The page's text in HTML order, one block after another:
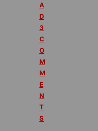
A
D
3
C
O
M
M
E
N
T
S